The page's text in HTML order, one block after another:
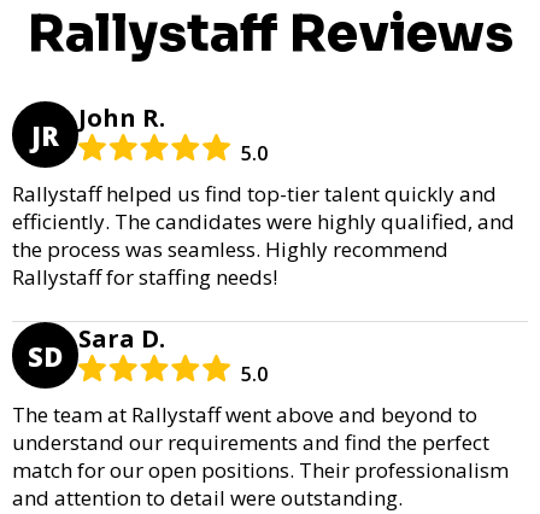
Rallystaff Reviews
JR John R.
5.0
Rallystaff helped us find top-tier talent quickly and
efficiently. The candidates were highly qualified, and
the process was seamless. Highly recommend
Rallystaff for staffing needs!
SD Sara D.
5.0
The team at Rallystaff went above and beyond to
understand our requirements and find the perfect
match for our open positions. Their professionalism
and attention to detail were outstanding.